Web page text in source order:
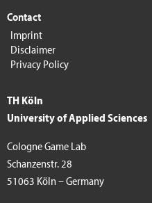
Contact
Imprint
Disclaimer
Privacy Policy
TH Köln
University of Applied Sciences
Cologne Game Lab
Schanzenstr. 28
51063 Köln – Germany